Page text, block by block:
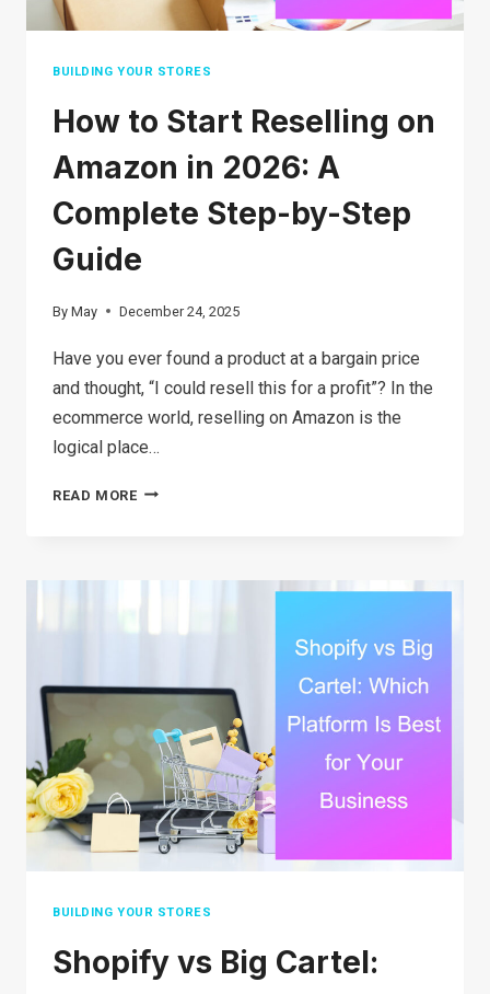
BUILDING YOUR STORES
How to Start Reselling on
Amazon in 2026: A
Complete Step-by-Step
Guide
By May December 24, 2025
Have you ever found a product at a bargain price
and thought, “I could resell this for a profit”? In the
ecommerce world, reselling on Amazon is the
logical place…
READ MOREHOW
RESELLING
AMAZON
2026:
A
COMPLETE
STEP-
BY-
STEP
GUIDE
BUILDING YOUR STORES
Shopify vs Big Cartel: